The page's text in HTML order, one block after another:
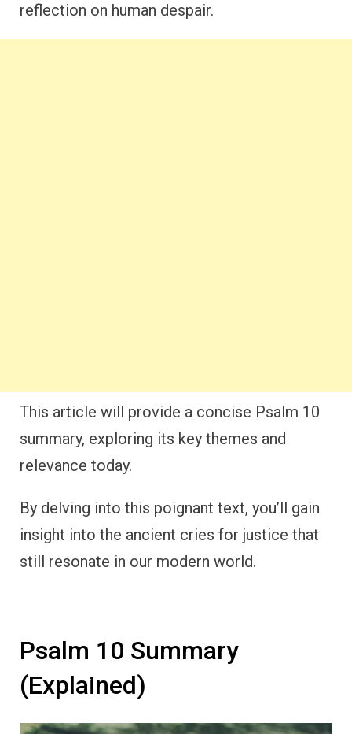
reflection on human despair.
This article will provide a concise Psalm 10
summary, exploring its key themes and
relevance today.
By delving into this poignant text, you’ll gain
insight into the ancient cries for justice that
still resonate in our modern world.
Psalm 10 Summary
(Explained)